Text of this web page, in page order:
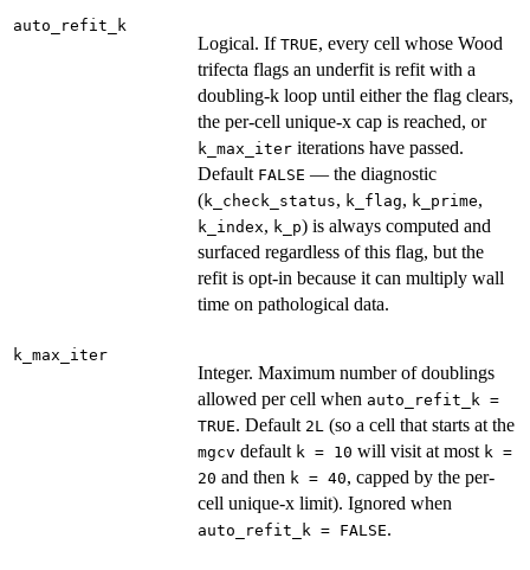
auto_refit_k
Logical. If TRUE, every cell whose Wood
trifecta flags an underfit is refit with a
doubling-k loop until either the flag clears,
the per-cell unique-x cap is reached, or
k_max_iter iterations have passed.
Default FALSE — the diagnostic
(k_check_status, k_flag, k_prime,
k_index, k_p) is always computed and
surfaced regardless of this flag, but the
refit is opt-in because it can multiply wall
time on pathological data.
k_max_iter
Integer. Maximum number of doublings
allowed per cell when auto_refit_k =
TRUE. Default 2L (so a cell that starts at the
mgcv default k = 10 will visit at most k =
20 and then k = 40, capped by the per-
cell unique-x limit). Ignored when
auto_refit_k = FALSE.